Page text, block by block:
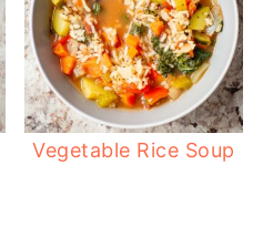
Vegetable Rice Soup